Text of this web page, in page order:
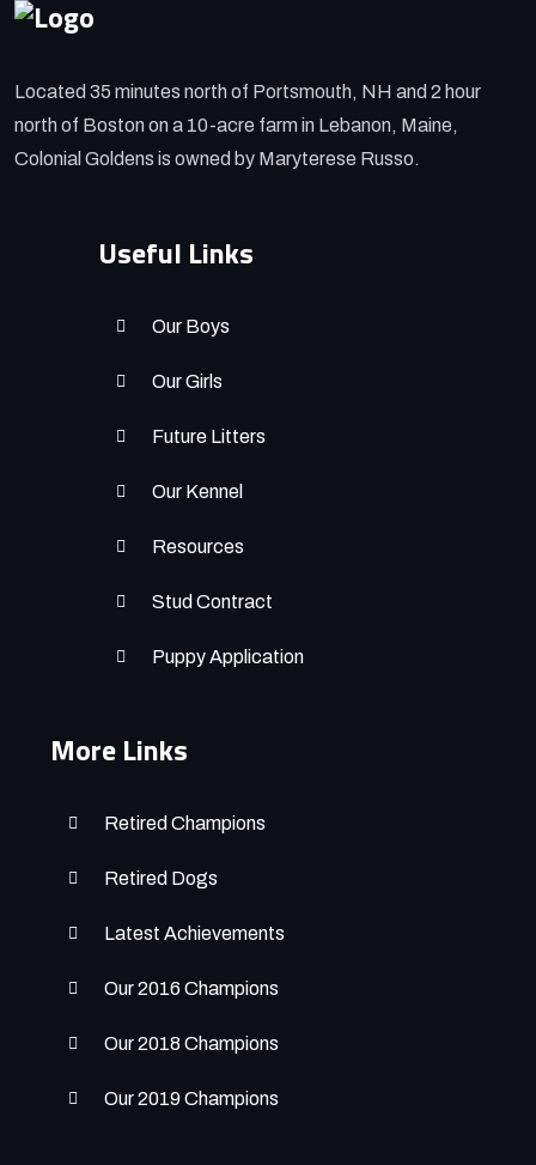
Located 35 minutes north of Portsmouth, NH and 2 hour
north of Boston on a 10-acre farm in Lebanon, Maine,
Colonial Goldens is owned by Maryterese Russo.
Useful Links
Our Boys
Our Girls
Future Litters
Our Kennel
Resources
Stud Contract
Puppy Application
More Links
Retired Champions
Retired Dogs
Latest Achievements
Our 2016 Champions
Our 2018 Champions
Our 2019 Champions